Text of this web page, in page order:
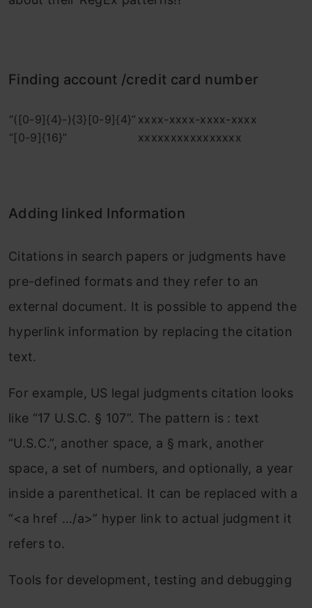
Finding account /credit card number
“([0-9]{4}-){3}[0-9]{4}” xxxx-xxxx-xxxx-xxxx
“[0-9]{16}”
xxxxxxxxxxxxxxxx
Adding linked Information
Citations in search papers or judgments have
pre-defined formats and they refer to an
external document. It is possible to append the
hyperlink information by replacing the citation
text.
For example, US legal judgments citation looks
like “17 U.S.C. § 107”. The pattern is : text
“U.S.C.”, another space, a § mark, another
space, a set of numbers, and optionally, a year
inside a parenthetical. It can be replaced with a
“<a href …/a>” hyper link to actual judgment it
refers to.
Tools for development, testing and debugging